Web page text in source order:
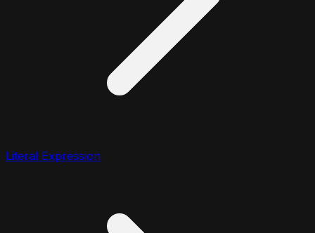
Literal Expression